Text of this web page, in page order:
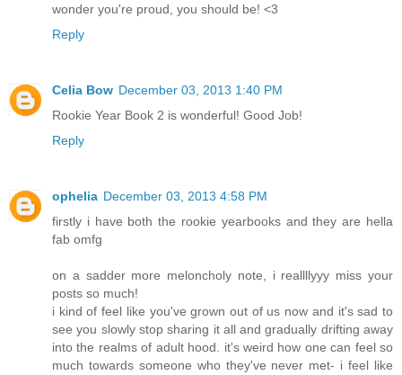
wonder you're proud, you should be! <3
Reply
Celia Bow December 03, 2013 1:40 PM
Rookie Year Book 2 is wonderful! Good Job!
Reply
ophelia December 03, 2013 4:58 PM
firstly i have both the rookie yearbooks and they are hella
fab omfg
on a sadder more meloncholy note, i reallllyyy miss your
posts so much!
i kind of feel like you've grown out of us now and it's sad to
see you slowly stop sharing it all and gradually drifting away
into the realms of adult hood. it's weird how one can feel so
much towards someone who they've never met- i feel like